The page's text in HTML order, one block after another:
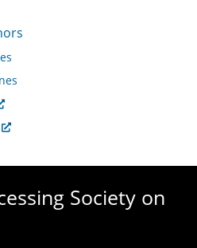
Society on